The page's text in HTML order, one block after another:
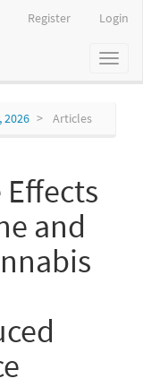
Register Login
Toggle
2026 Articles
and